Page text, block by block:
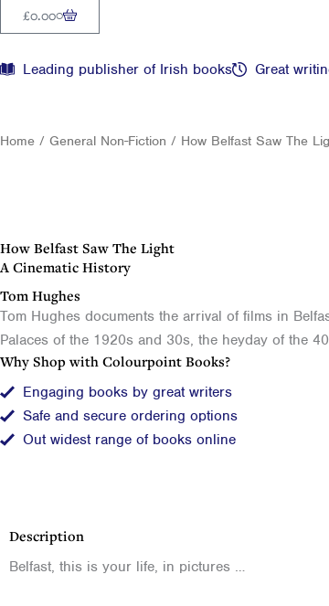
£0.000
Cart
Leading publisher of Irish books Great
Home / General Non-Fiction / How Belfast Saw The
How Belfast Saw The Light
A Cinematic History
Tom Hughes
Tom Hughes documents the arrival of films in
Palaces of the 1920s and 30s, the heyday of the
Why Shop with Colourpoint Books?
Engaging books by great writers
Safe and secure ordering options
Out widest range of books online
Description
Belfast, this is your life, in pictures …